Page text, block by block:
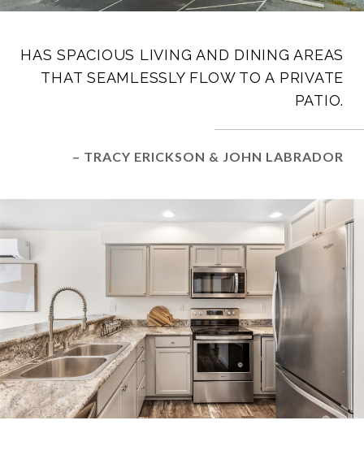
HAS SPACIOUS LIVING AND DINING AREAS
THAT SEAMLESSLY FLOW TO A PRIVATE
PATIO.
– TRACY ERICKSON & JOHN LABRADOR